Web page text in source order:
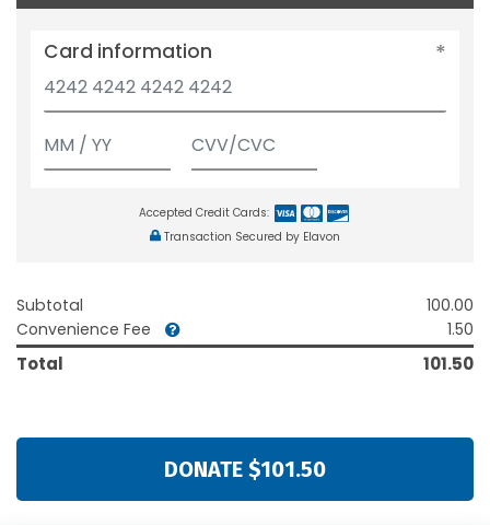
Card information
Accepted Credit Cards:
Transaction Secured by Elavon
Subtotal
100.00
Convenience Fee
1.50
Total 101.50
DONATE $101.50